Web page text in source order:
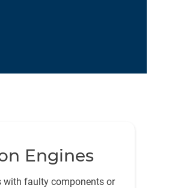
Engines
with faulty components or